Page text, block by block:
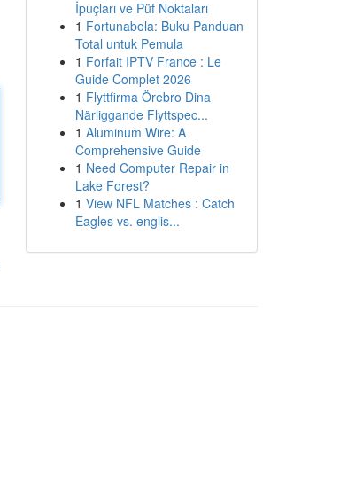
İpuçları ve Püf Noktaları
1 Fortunabola: Buku Panduan
Total untuk Pemula
1 Forfait IPTV France : Le
Guide Complet 2026
1 Flyttfirma Örebro Dina
Närliggande Flyttspec...
1 Aluminum Wire: A
Comprehensive Guide
1 Need Computer Repair in
Lake Forest?
1 View NFL Matches : Catch
Eagles vs. englis...